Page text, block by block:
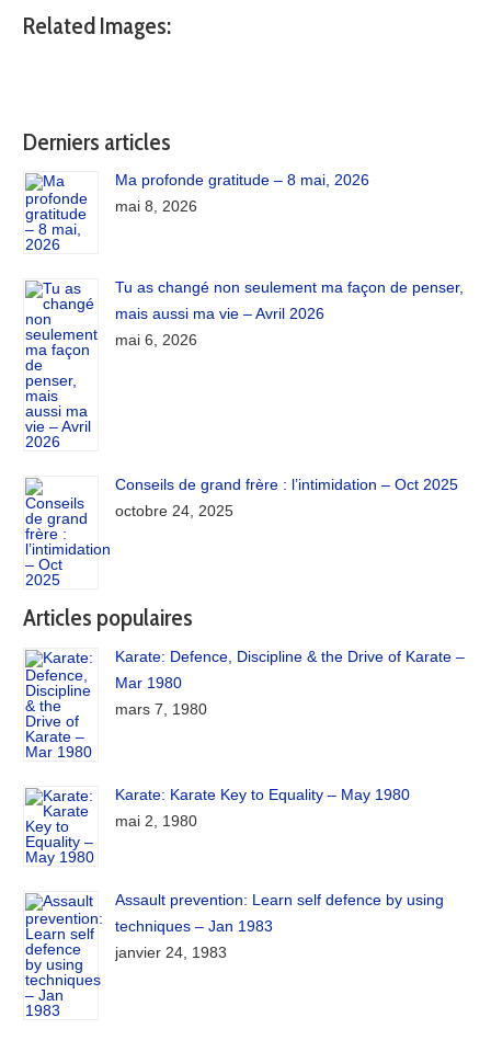
Related Images:
Derniers articles
Ma profonde gratitude – 8 mai, 2026
mai 8, 2026
Tu as changé non seulement ma façon de penser,
mais aussi ma vie – Avril 2026
mai 6, 2026
Conseils de grand frère : l’intimidation – Oct 2025
octobre 24, 2025
Articles populaires
Karate: Defence, Discipline & the Drive of Karate –
Mar 1980
mars 7, 1980
Karate: Karate Key to Equality – May 1980
mai 2, 1980
Assault prevention: Learn self defence by using
techniques – Jan 1983
janvier 24, 1983